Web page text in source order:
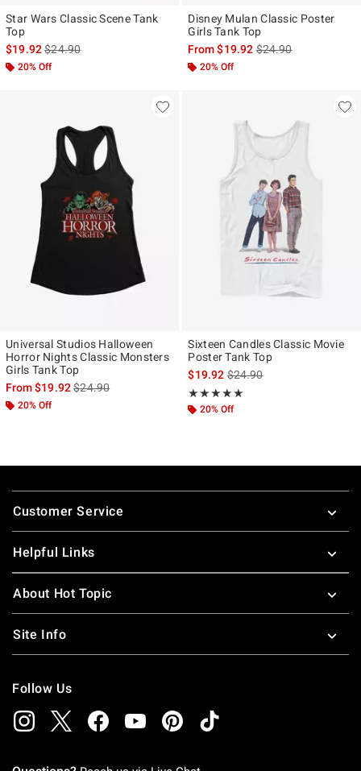
Star Wars Classic Scene Tank
Top
$19.92is sales price, the original price is
$24.90
20% Off
Disney Mulan Classic Poster
Girls Tank Top
From$19.92is sales price, the
$24.90
20% Off
Universal Studios Halloween
Horror Nights Classic Monsters
Girls Tank Top
From$19.92is sales price, the original price is
$24.90
20% Off
Sixteen Candles Classic Movie
Poster Tank Top
$19.92is sales price, the original
$24.90
★★★★★
Rating, 5 out of 5
★★★★★
20% Off
Footer
Customer Service
Helpful Links
About Hot Topic
Site Info
Follow Us